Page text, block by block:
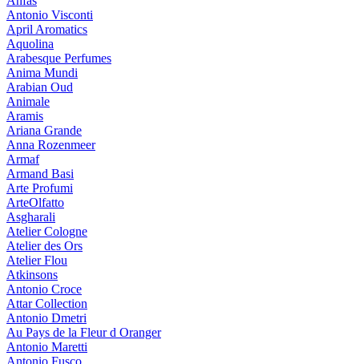
Antonio Visconti
April Aromatics
Aquolina
Arabesque Perfumes
Anima Mundi
Arabian Oud
Animale
Aramis
Ariana Grande
Anna Rozenmeer
Armaf
Armand Basi
Arte Profumi
ArteOlfatto
Asgharali
Atelier Cologne
Atelier des Ors
Atelier Flou
Atkinsons
Antonio Croce
Attar Collection
Antonio Dmetri
Au Pays de la Fleur d Oranger
Antonio Maretti
Antonio Fusco